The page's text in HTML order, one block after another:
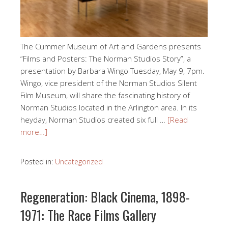
The Cummer Museum of Art and Gardens presents
“Films and Posters: The Norman Studios Story”, a
presentation by Barbara Wingo Tuesday, May 9, 7pm.
Wingo, vice president of the Norman Studios Silent
Film Museum, will share the fascinating history of
Norman Studios located in the Arlington area. In its
heyday, Norman Studios created six full … [Read
more…]
Posted in: Uncategorized
Regeneration: Black Cinema, 1898-
1971: The Race Films Gallery